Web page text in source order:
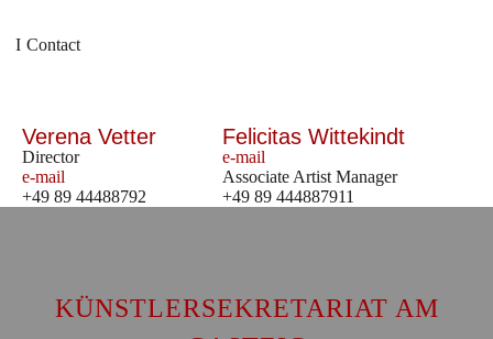
Contact
Verena Vetter
Director
e-mail
+49 89 44488792
Felicitas Wittekindt
e-mail
Associate Artist Manager
+49 89 444887911
KÜNSTLERSEKRETARIAT AM